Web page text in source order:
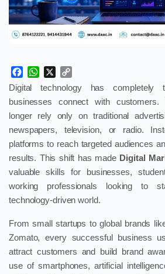
Facebook
WhatsApp
Digital technology has completely
businesses connect with customers.
longer rely only on traditional
newspapers, television, or radio.
platforms to reach targeted audiences
results. This shift has made Digital
valuable skills for businesses,
working professionals looking to
technology-driven world.
From small startups to global brands
Zomato, every successful business
attract customers and build brand
use of smartphones, artificial